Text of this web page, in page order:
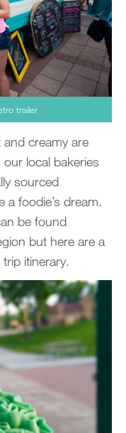
trailer
creamy are
local bakeries
sourced
a foodie’s dream.
be found
but here are a
itinerary.